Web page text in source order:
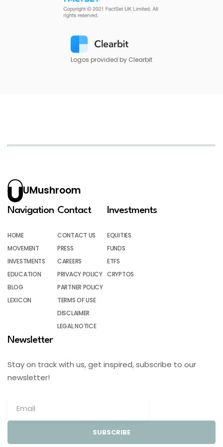
Logos provided by Clearbit
UMushroom
Navigation
HOME
MOVEMENT
INVESTMENTS
EDUCATION
BLOG
LEXICON
Contact
CONTACT US
PRESS
CAREERS
PRIVACY POLICY
PARTNER POLICY
TERMS OF USE
DISCLAIMER
LEGAL NOTICE
Investments
EQUITIES
FUNDS
ETFS
CRYPTOS
Newsletter
Stay on track with us, get inspired, subscribe to our
newsletter!
SUBSCRIBE